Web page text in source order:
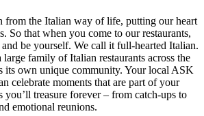
from the Italian way of life, putting our heart
So that when you come to our restaurants,
be yourself. We call it full-hearted Italian.
family of Italian restaurants across the
its own unique community. Your local ASK
celebrate moments that are part of your
you’ll treasure forever – from catch-ups to
emotional reunions.